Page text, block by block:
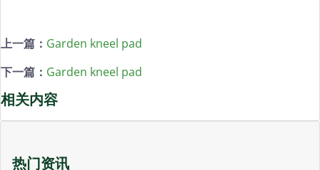
上一篇： Garden kneel pad
下一篇： Garden kneel pad
相关内容
热门资讯